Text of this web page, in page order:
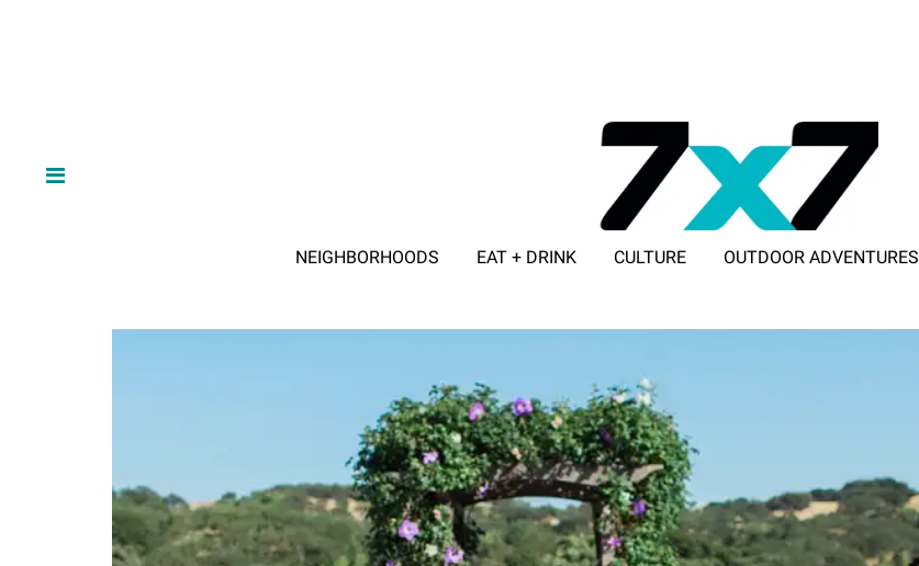
NEIGHBORHOODS EAT + DRINK CULTURE OUTDOOR ADVENTURES